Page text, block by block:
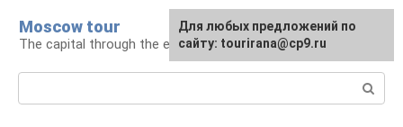
content
Moscow tour
The capital through the eyes of a tourist
For any suggestions regarding
the site:[email protected]
Для любых предложений по
сайту: tourirana@cp9.ru